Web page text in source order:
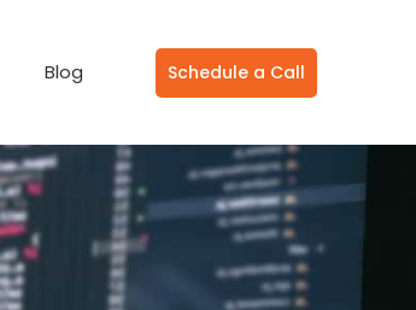
Blog Schedule a Call